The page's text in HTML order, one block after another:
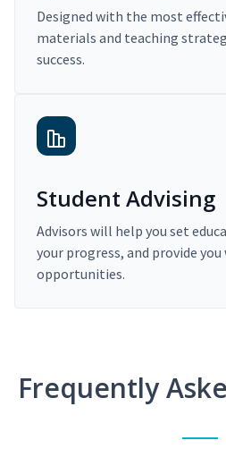
Designed with the most
materials and teaching
success.
Student Advising
Advisors will help you set
your progress, and provide
opportunities.
Frequently